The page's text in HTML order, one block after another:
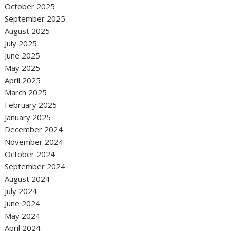
October 2025
September 2025
August 2025
July 2025
June 2025
May 2025
April 2025
March 2025
February 2025
January 2025
December 2024
November 2024
October 2024
September 2024
August 2024
July 2024
June 2024
May 2024
April 2024